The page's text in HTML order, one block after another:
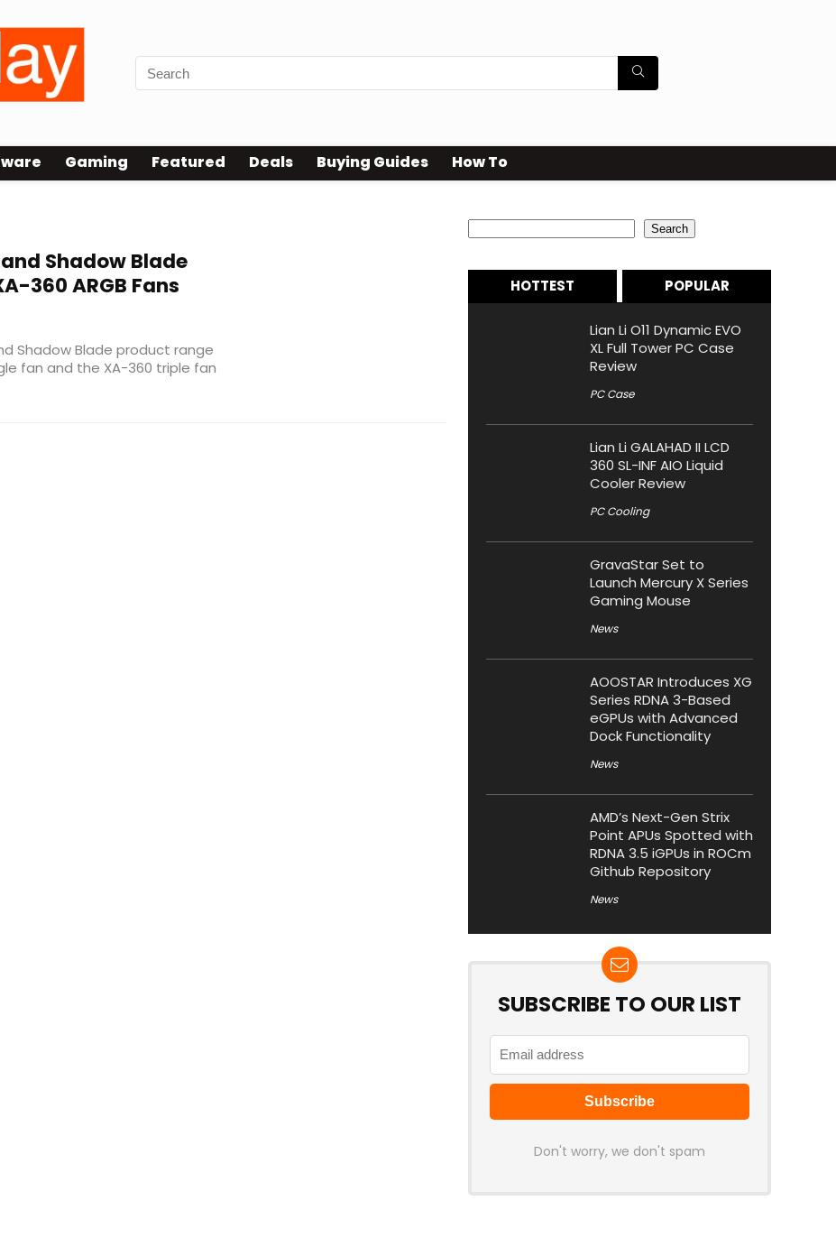
Gaming Featured Deals Buying Guides How To
Shadow Blade
360 ARGB Fans
Shadow Blade product range
fan and the XA-360 triple fan
Search
HOTTEST POPULAR
Lian Li O11 Dynamic EVO
XL Full Tower PC Case
Review
PC Case
Lian Li GALAHAD II LCD
360 SL-INF AIO Liquid
Cooler Review
PC Cooling
GravaStar Set to
Launch Mercury X Series
Gaming Mouse
News
AOOSTAR Introduces XG
Series RDNA 3-Based
eGPUs with Advanced
Dock Functionality
News
AMD’s Next-Gen Strix
Point APUs Spotted with
RDNA 3.5 iGPUs in ROCm
Github Repository
News
SUBSCRIBE TO OUR LIST
Don't worry, we don't spam